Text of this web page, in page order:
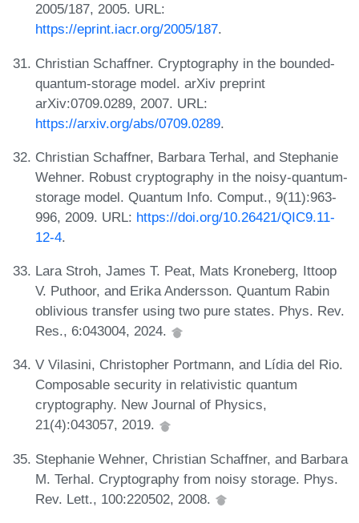
2005/187, 2005. URL:
https://eprint.iacr.org/2005/187.
Christian Schaffner. Cryptography in the bounded-
quantum-storage model. arXiv preprint
arXiv:0709.0289, 2007. URL:
https://arxiv.org/abs/0709.0289.
Christian Schaffner, Barbara Terhal, and Stephanie
Wehner. Robust cryptography in the noisy-quantum-
storage model. Quantum Info. Comput., 9(11):963-
996, 2009. URL: https://doi.org/10.26421/QIC9.11-
12-4.
Lara Stroh, James T. Peat, Mats Kroneberg, Ittoop
V. Puthoor, and Erika Andersson. Quantum Rabin
oblivious transfer using two pure states. Phys. Rev.
Res., 6:043004, 2024.
V Vilasini, Christopher Portmann, and Lídia del Rio.
Composable security in relativistic quantum
cryptography. New Journal of Physics,
21(4):043057, 2019.
Stephanie Wehner, Christian Schaffner, and Barbara
M. Terhal. Cryptography from noisy storage. Phys.
Rev. Lett., 100:220502, 2008.